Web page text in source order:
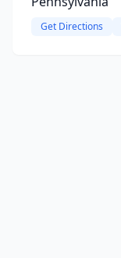
Get Directions